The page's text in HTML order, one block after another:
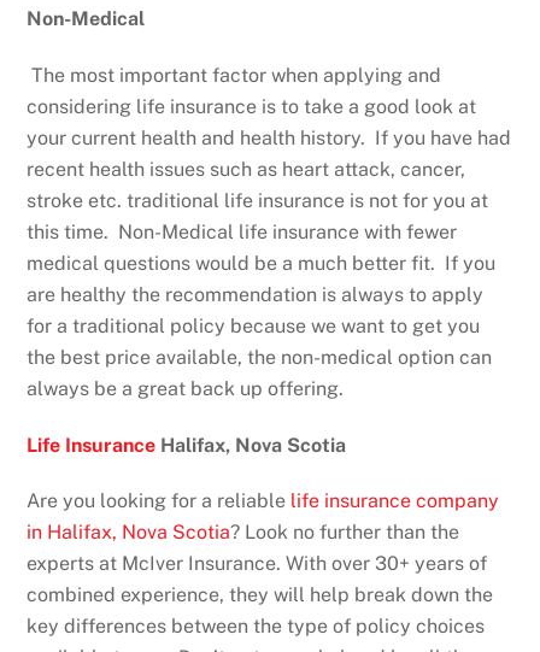
Non-Medical
The most important factor when applying and
considering life insurance is to take a good look at
your current health and health history. If you have had
recent health issues such as heart attack, cancer,
stroke etc. traditional life insurance is not for you at
this time. Non-Medical life insurance with fewer
medical questions would be a much better fit. If you
are healthy the recommendation is always to apply
for a traditional policy because we want to get you
the best price available, the non-medical option can
always be a great back up offering.
Life Insurance Halifax, Nova Scotia
Are you looking for a reliable life insurance company
in Halifax, Nova Scotia? Look no further than the
experts at McIver Insurance. With over 30+ years of
combined experience, they will help break down the
key differences between the type of policy choices